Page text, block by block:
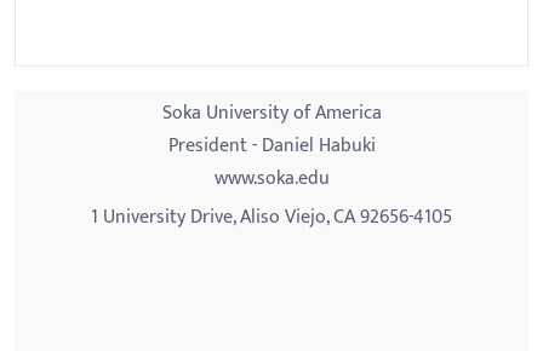
Soka University of America
President - Daniel Habuki
www.soka.edu
1 University Drive, Aliso Viejo, CA 92656-4105